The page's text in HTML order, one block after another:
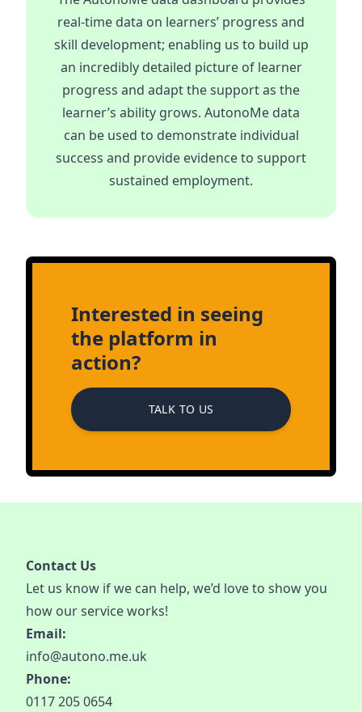
real-time data on learners’ progress and
skill development; enabling us to build up
an incredibly detailed picture of learner
progress and adapt the support as the
learner’s ability grows. AutonoMe data
can be used to demonstrate individual
success and provide evidence to support
sustained employment.
Interested in seeing
the platform in
action?
TALK TO US
Contact Us
Let us know if we can help, we’d love to show you
how our service works!
Email:
info@autono.me.uk
Phone:
0117 205 0654